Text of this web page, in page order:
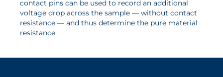
contact pins can be used to record an additional
voltage drop across the sample — without contact
resistance — and thus determine the pure material
resistance.